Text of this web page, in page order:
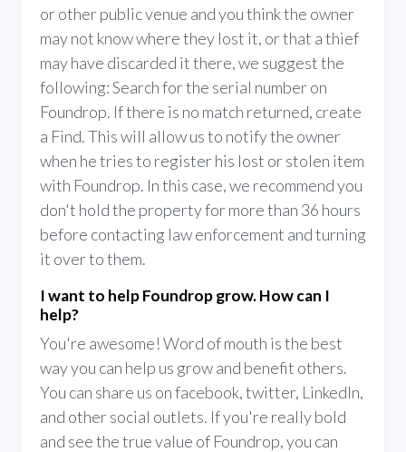
or other public venue and you think the owner
may not know where they lost it, or that a thief
may have discarded it there, we suggest the
following: Search for the serial number on
Foundrop. If there is no match returned, create
a Find. This will allow us to notify the owner
when he tries to register his lost or stolen item
with Foundrop. In this case, we recommend you
don't hold the property for more than 36 hours
before contacting law enforcement and turning
it over to them.
I want to help Foundrop grow. How can I
help?
You're awesome! Word of mouth is the best
way you can help us grow and benefit others.
You can share us on facebook, twitter, LinkedIn,
and other social outlets. If you're really bold
and see the true value of Foundrop, you can